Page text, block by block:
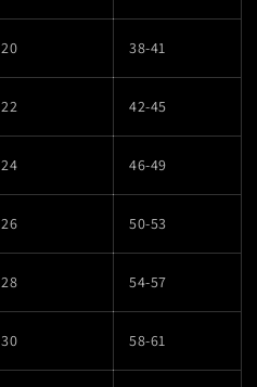
20 38-41
22 42-45
24 46-49
26 50-53
28 54-57
30 58-61